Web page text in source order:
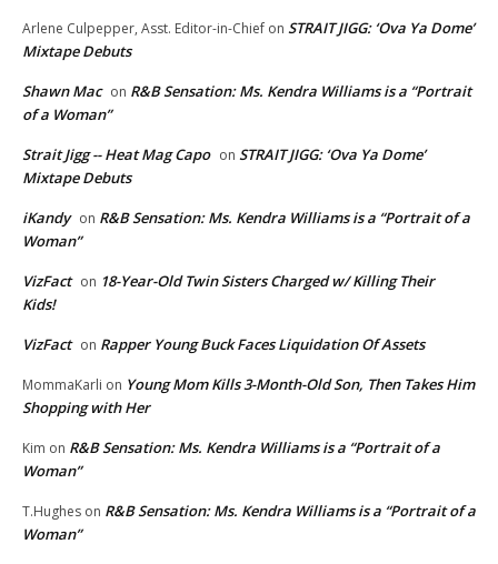
Arlene Culpepper, Asst. Editor-in-Chief on STRAIT JIGG: ‘Ova Ya Dome’
Mixtape Debuts
Shawn Mac on R&B Sensation: Ms. Kendra Williams is a “Portrait
of a Woman”
Strait Jigg -- Heat Mag Capo on STRAIT JIGG: ‘Ova Ya Dome’
Mixtape Debuts
iKandy on R&B Sensation: Ms. Kendra Williams is a “Portrait of a
Woman”
VizFact on 18-Year-Old Twin Sisters Charged w/ Killing Their
Kids!
VizFact on Rapper Young Buck Faces Liquidation Of Assets
MommaKarli on Young Mom Kills 3-Month-Old Son, Then Takes Him
Shopping with Her
Kim on R&B Sensation: Ms. Kendra Williams is a “Portrait of a
Woman”
T.Hughes on R&B Sensation: Ms. Kendra Williams is a “Portrait of a
Woman”